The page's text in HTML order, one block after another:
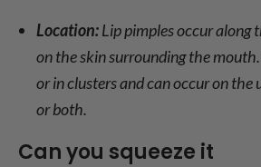
Location:Lip pimples occur along
on the skin surrounding the
or in clusters and can occur on the
or both.
Can you squeeze it